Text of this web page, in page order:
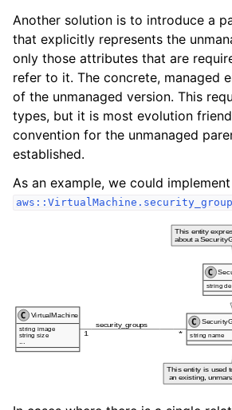
Another solution is to introduce a
that explicitly represents the
only those attributes that are
refer to it. The concrete, managed
of the unmanaged version. This
types, but it is most evolution
convention for the unmanaged
established.
As an example, we could implement